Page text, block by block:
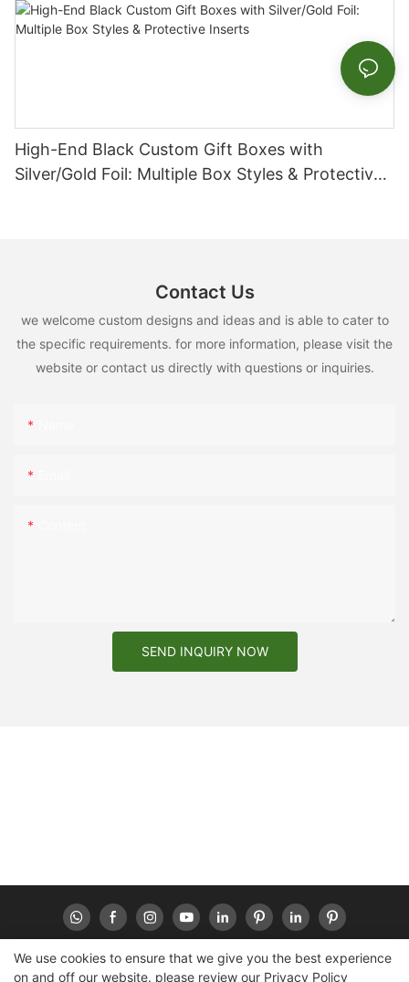
High-End Black Custom Gift Boxes with
Silver/Gold Foil: Multiple Box Styles & Protective
Contact Us
we welcome custom designs and ideas and is able to cater to
the specific requirements. for more information, please visit the
website or contact us directly with questions or inquiries.
SEND INQUIRY NOW
We use cookies to ensure that we give you the best experience
on and off our website. please review our Privacy Policy